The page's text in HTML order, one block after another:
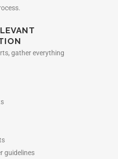
gather everything
guidelines